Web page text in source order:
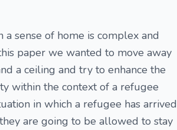
sense of home is complex and
paper we wanted to move away
a ceiling and try to enhance the
within the context of a refugee
in which a refugee has arrived
are going to be allowed to stay